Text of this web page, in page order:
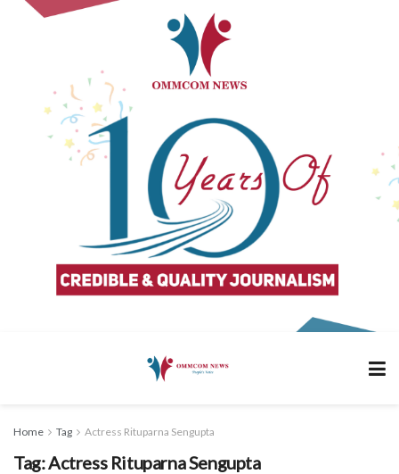
Home Tag Actress Rituparna Sengupta
Tag:Actress Rituparna Sengupta